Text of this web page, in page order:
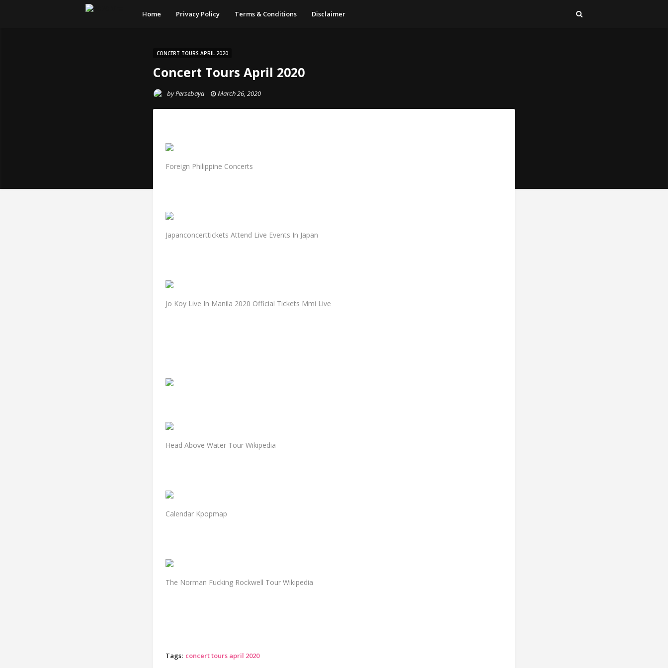
Home Privacy Policy Terms & Conditions Disclaimer
CONCERT TOURS APRIL 2020
Concert Tours April 2020
byPersebaya March 26, 2020
Foreign Philippine Concerts
Japanconcerttickets Attend Live Events In Japan
Jo Koy Live In Manila 2020 Official Tickets Mmi Live
Head Above Water Tour Wikipedia
Calendar Kpopmap
The Norman Fucking Rockwell Tour Wikipedia
Tags: concert tours april 2020